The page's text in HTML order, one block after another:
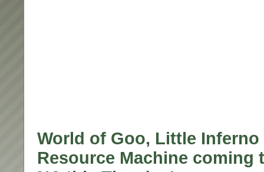
World of Goo, Little Inferno
Resource Machine coming